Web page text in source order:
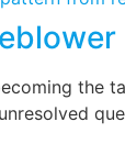
the